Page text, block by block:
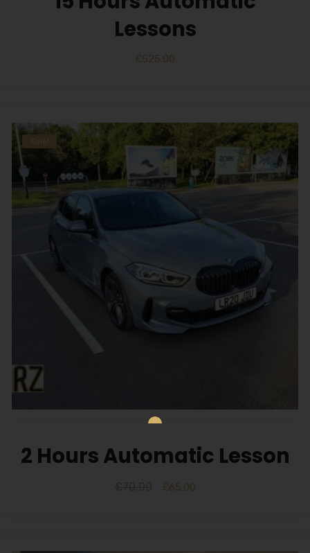
Lessons
£525.00
Sale!
2 Hours Automatic Lesson
£65.00